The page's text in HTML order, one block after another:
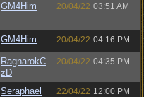
GM4Him 20/04/22 03:51 AM
GM4Him 20/04/22 04:16 PM
RagnarokC
zD
20/04/22 04:35 PM
Seraphael 22/04/22 12:00 PM